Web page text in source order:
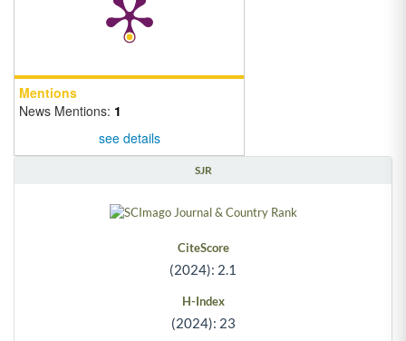
Mentions
News Mentions: 1
see details
SJR
CiteScore
(2024): 2.1
H-Index
(2024): 23